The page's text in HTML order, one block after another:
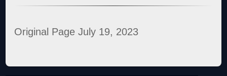
Original Page July 19, 2023